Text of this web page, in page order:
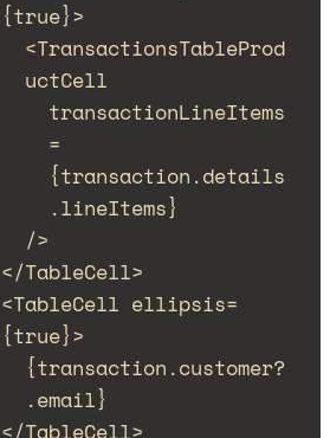
{true}>
<TransactionsTableProd
uctCell
transactionLineItems
=
{transaction .details
.lineItems}
/>
</TableCell>
<TableCell ellipsis=
{true}>
{transaction .customer?
.email}
</TableCell>